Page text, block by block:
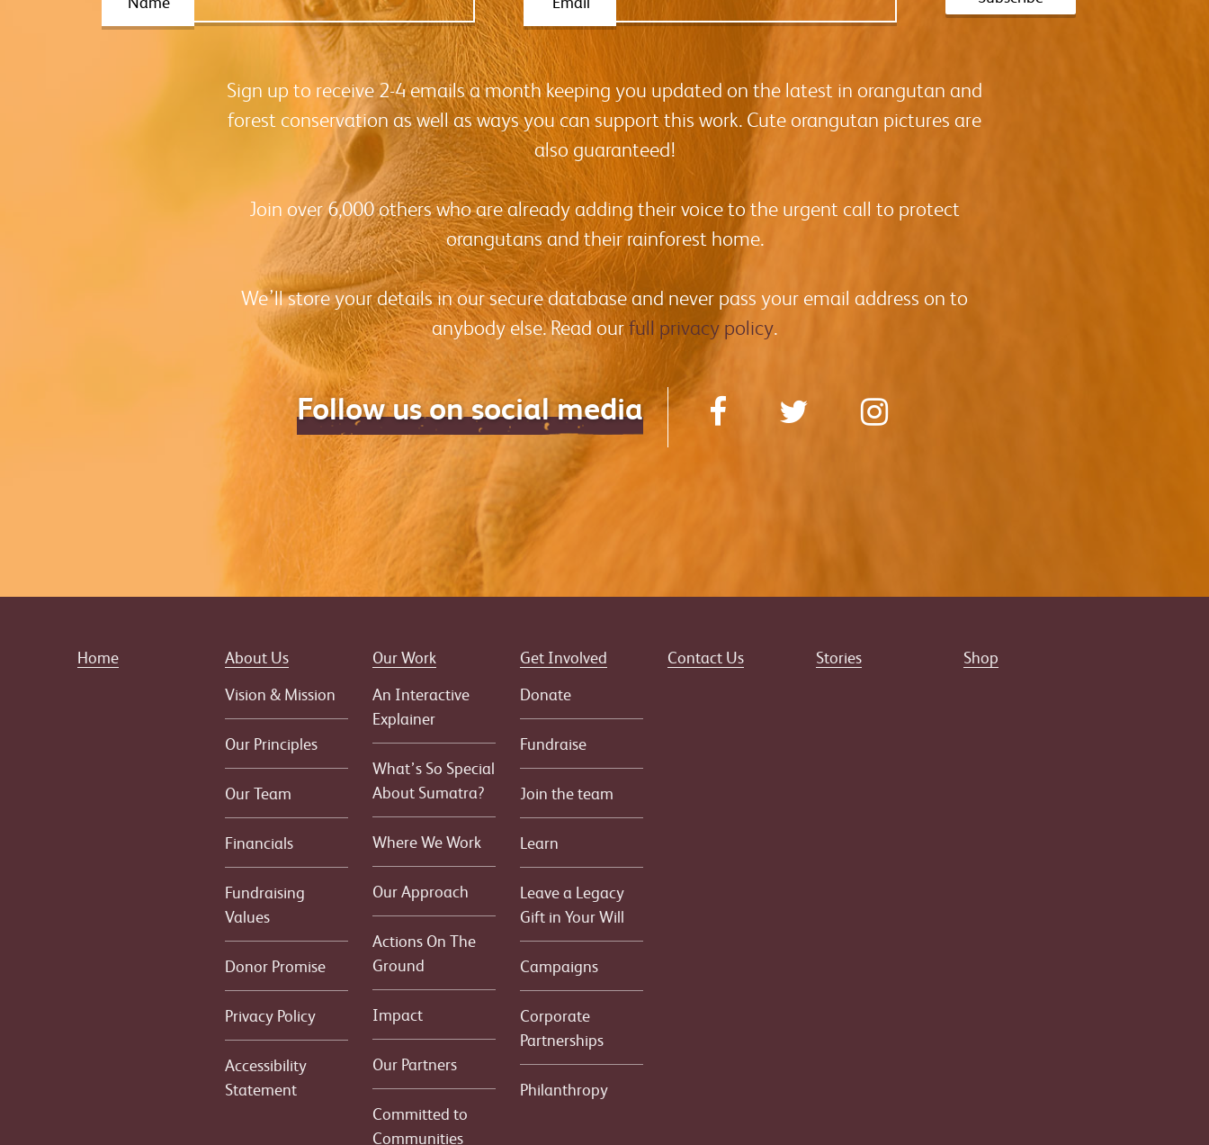
Sign up to receive 2-4 emails a month keeping you updated on the latest in orangutan and
forest conservation as well as ways you can support this work. Cute orangutan pictures are
also guaranteed!
Join over 6,000 others who are already adding their voice to the urgent call to protect
orangutans and their rainforest home.
We’ll store your details in our secure database and never pass your email address on to
anybody else. Read ourfull privacy policy.
Follow us on social media
Home
About Us
Vision & Mission
Our Principles
Our Team
Financials
Fundraising
Values
Donor Promise
Privacy Policy
Accessibility
Statement
Our Work
An Interactive
Explainer
What’s So Special
About Sumatra?
Where We Work
Our Approach
Actions On The
Ground
Impact
Our Partners
Committed to
Communities
Get Involved
Donate
Fundraise
Join the team
Learn
Leave a Legacy
Gift in Your Will
Campaigns
Corporate
Partnerships
Philanthropy
Contact Us Stories Shop